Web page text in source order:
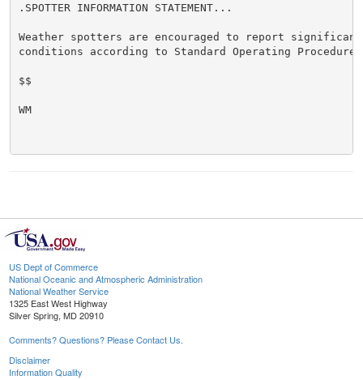
.SPOTTER INFORMATION STATEMENT...
Weather spotters are encouraged to report significant
conditions according to Standard Operating
$$
WM
US Dept of Commerce
National Oceanic and Atmospheric Administration
National Weather Service
1325 East West Highway
Silver Spring, MD 20910
Comments? Questions? Please Contact Us.
Disclaimer
Information Quality